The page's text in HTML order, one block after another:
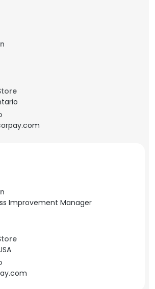
Improvement Manager